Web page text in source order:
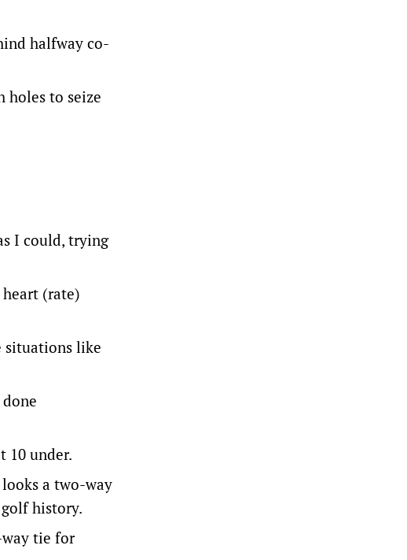
halfway co-
holes to seize
I could, trying
(rate)
situations like
10 under.
a two-way
history.
way tie for